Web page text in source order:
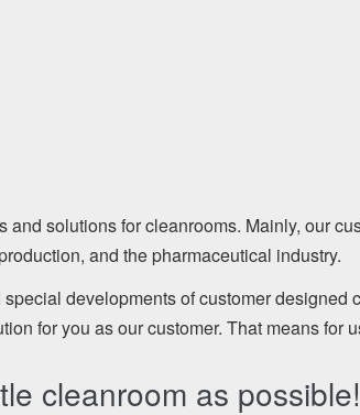
solutions for cleanrooms. Mainly, our
and the pharmaceutical industry.
developments of customer designed
for you as our customer. That means for
cleanroom as possible!